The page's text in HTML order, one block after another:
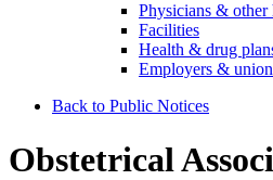
Physicians & other
Facilities
Health & drug
Employers &
Back to Public Notices
Obstetrical